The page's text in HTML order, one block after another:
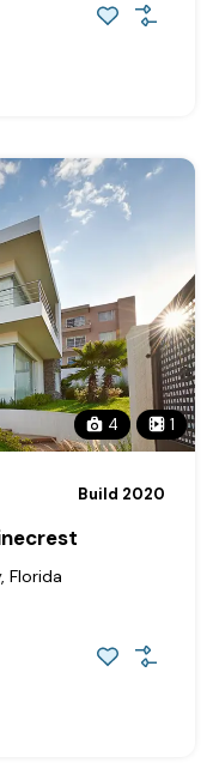
4 1
Build 2020
Florida